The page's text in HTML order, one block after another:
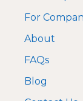
A Visa and
approved
For
About
FAQs
Blog